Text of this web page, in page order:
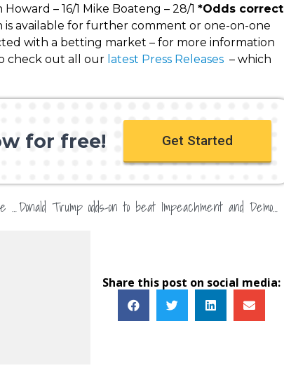
– 16/1 Mike Boateng – 28/1 *Odds correct
is available for further comment or one-on-one
with a betting market – for more information
check out all our latest Press Releases – which
for free! Get Started
What next for Harry & Meghan? Bookmakers have their say Donald Trump odds-on to beat Impeachment and Democrats
Share this post on social media: